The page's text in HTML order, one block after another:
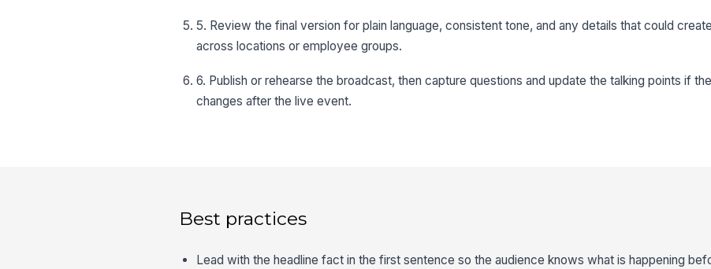
5. Review the final version for plain language, consistent tone, and any details that could
across locations or employee groups.
6. Publish or rehearse the broadcast, then capture questions and update the talking points if
changes after the live event.
Best practices
Lead with the headline fact in the first sentence so the audience knows what is happening